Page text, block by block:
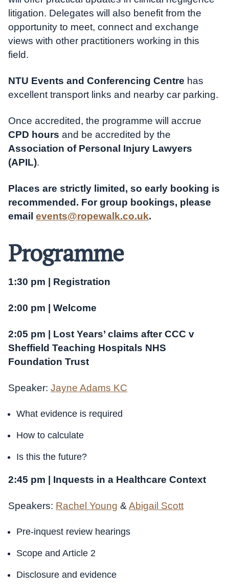
litigation. Delegates will also benefit from the
opportunity to meet, connect and exchange
views with other practitioners working in this
field.
NTU Events and Conferencing Centre has
excellent transport links and nearby car parking.
Once accredited, the programme will accrue
CPD hours and be accredited by the
Association of Personal Injury Lawyers
(APIL).
Places are strictly limited, so early booking is
recommended. For group bookings, please
email events@ropewalk.co.uk.
Programme
1:30 pm | Registration
2:00 pm | Welcome
2:05 pm | Lost Years’ claims after CCC v
Sheffield Teaching Hospitals NHS
Foundation Trust
Speaker: Jayne Adams KC
What evidence is required
How to calculate
Is this the future?
2:45 pm | Inquests in a Healthcare Context
Speakers: Rachel Young &Abigail Scott
Pre-inquest review hearings
Scope and Article 2
Disclosure and evidence